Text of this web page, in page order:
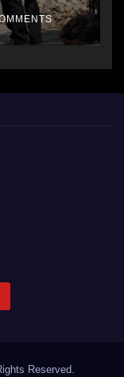
Reserved.